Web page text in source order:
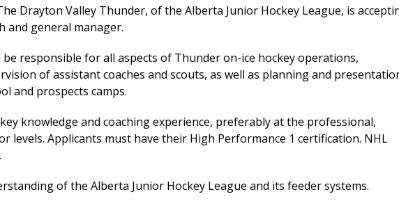
Drayton Valley Thunder, of the Alberta Junior Hockey League, is
and general manager.
responsible for all aspects of Thunder on-ice hockey operations,
of assistant coaches and scouts, as well as planning and
and prospects camps.
knowledge and coaching experience, preferably at the professional,
levels. Applicants must have their High Performance 1 certification. NHL
of the Alberta Junior Hockey League and its feeder systems.